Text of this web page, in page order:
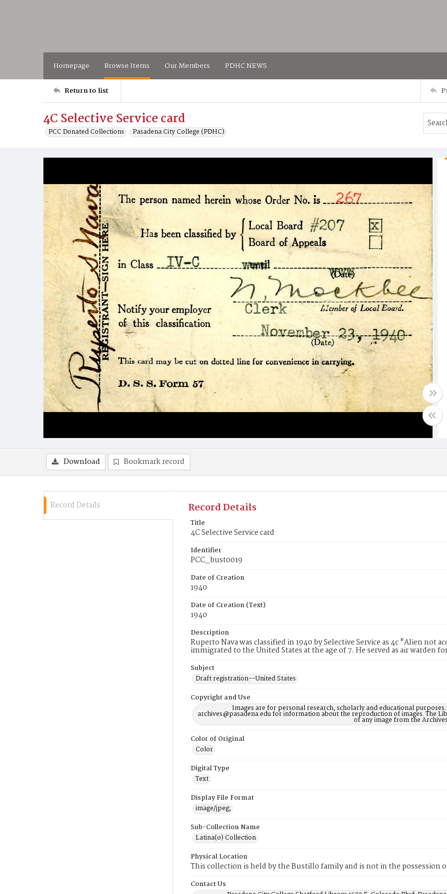
Homepage Browse Items Our Members PDHC NEWS
Return to list
4C Selective Service card
PCC Donated Collections Pasadena City College (PDHC)
Download Bookmark record
Record Details Record Details
Title
4C Selective Service card
Identifier
PCC_bust0019
Date of Creation
1940
Date of Creation (Text)
1940
Description
Ruperto Nava was classified in 1940 by Selective Service as 4c "Alien not
immigrated to the United States at the age of 7. He served as air warden
Subject
Draft registration--United States
Copyright and Use
Images are for personal research, scholarly and educational
archives@pasadena.edu for information about the reproduction of images. The
of any image from the
Color of Original
Color
Digital Type
Text
Display File Format
image/jpeg;
Sub-Collection Name
Latina(o) Collection
Physical Location
This collection is held by the Bustillo family and is not in the possession
Contact Us